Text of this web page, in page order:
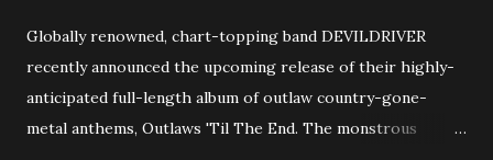
Globally renowned, chart-topping band DEVILDRIVER
recently announced the upcoming release of their highly-
anticipated full-length album of outlaw country-gone-
metal anthems, Outlaws 'Til The End. The monstrous